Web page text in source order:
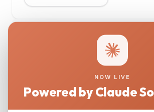
G25 Coordinates
Download
# SAMPLE NAME
NOW LIVE
Powered by Claude